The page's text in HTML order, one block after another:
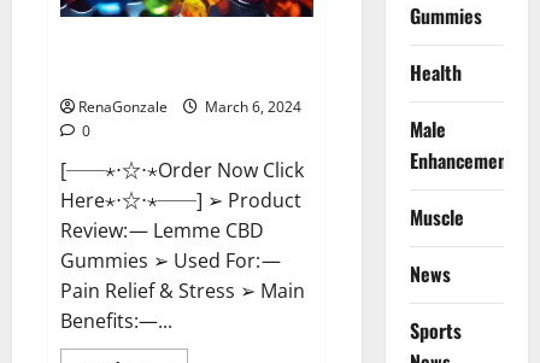
RenaGonzale
March 6, 2024
0
[──⋆⋅☆⋅⋆Order Now Click
Here⋆⋅☆⋅⋆──] ➢ Product
Review: — Lemme CBD
Gummies ➢ Used For: —
Pain Relief & Stress ➢ Main
Benefits:—...
Gummies
Health
Male
Enhancement
Muscle
News
Sports